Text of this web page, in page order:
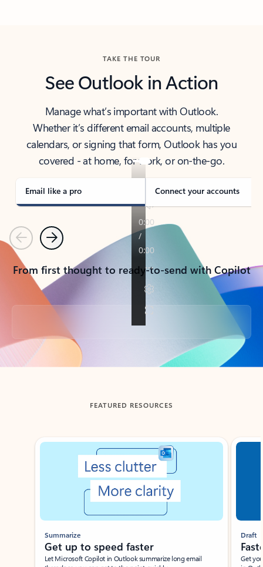
TAKE THE TOUR
See Outlook in Action
Manage what’s important with Outlook.
Whether it’s different email accounts, multiple
calendars, or signing that form, Outlook has you
covered - at home, for work, or on-the-go.
Email like a pro Connect your accounts
PreviousNext
From first thought to ready-to-send with Copilot
Back to tabs
FEATURED RESOURCES
Showing slide 1 of 3
Summarize
Get up to speed faster ​
Let Microsoft Copilot in Outlook summarize long email
Draft
Get